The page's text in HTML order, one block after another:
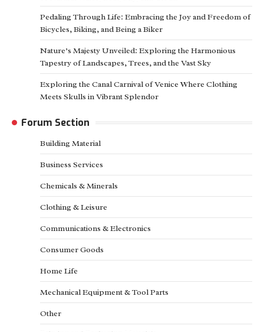
Pedaling Through Life: Embracing the Joy and Freedom of
Bicycles, Biking, and Being a Biker
Nature’s Majesty Unveiled: Exploring the Harmonious
Tapestry of Landscapes, Trees, and the Vast Sky
Exploring the Canal Carnival of Venice Where Clothing
Meets Skulls in Vibrant Splendor
Forum Section
Building Material
Business Services
Chemicals & Minerals
Clothing & Leisure
Communications & Electronics
Consumer Goods
Home Life
Mechanical Equipment & Tool Parts
Other